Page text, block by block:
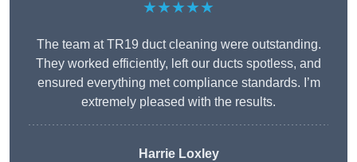
★★★★★
The team at TR19 duct cleaning were outstanding.
They worked efficiently, left our ducts spotless, and
ensured everything met compliance standards. I’m
extremely pleased with the results.
Harrie Loxley